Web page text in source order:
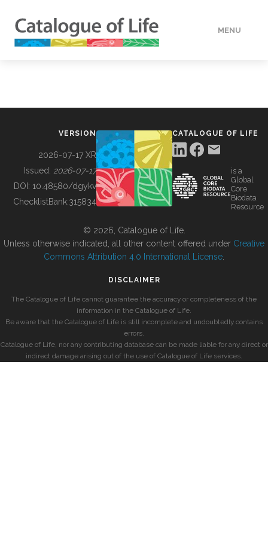
MENU
BUILDING COL
VERSION
2026-07-17 XR
Issued: 2026-07-17
DOI: 10.48580/dgykv
ChecklistBank:315834
CATALOGUE OF LIFE
is a
Global
Core
Biodata
Resource
© 2026, Catalogue of Life.
Unless otherwise indicated, all other content offered under Creative
Commons Attribution 4.0 International License
DISCLAIMER
The Catalogue of Life cannot guarantee the accuracy or completeness of the
information in the Catalogue of Life.
Be aware that the Catalogue of Life is still incomplete and undoubtedly contains
errors.
Catalogue of Life, nor any contributing database can be made liable for any direct or
indirect damage arising out of the use of Catalogue of Life services.